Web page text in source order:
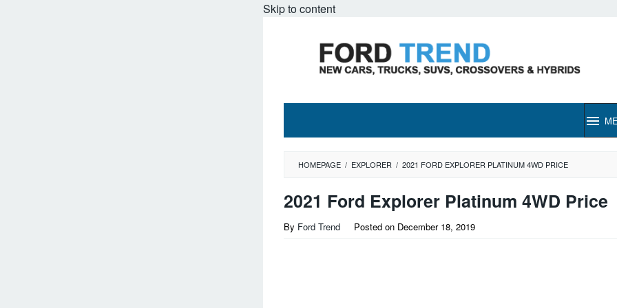
Skip to content
HOMEPAGE / EXPLORER / 2021 FORD EXPLORER PLATINUM 4WD PRICE
2021 Ford Explorer Platinum 4WD Price
By Ford Trend Posted on December 18, 2019